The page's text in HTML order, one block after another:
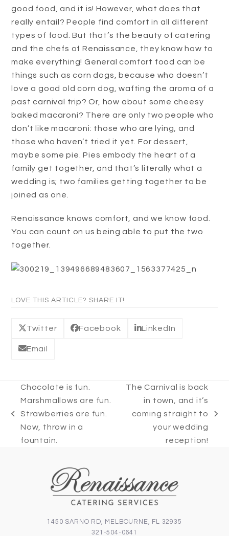
good food, and it is! However, what does that
really entail? People find comfort in all different
types of food. But that’s the beauty of catering
and the chefs of Renaissance, they know how to
make everything! General comfort food can be
things such as corn dogs, because who doesn’t
love a good old corn dog, wafting the aroma of a
past carnival trip? Or, how about some cheesy
baked macaroni? There are only two people who
don’t like macaroni: those who are lying, and
those who haven’t tried it yet. For dessert,
maybe some pie. Pies embody the heart of a
family get together, and that’s literally what a
wedding is; two families getting together to be
joined as one.
Renaissance knows comfort, and we know food.
You can count on us being able to put the two
together.
LOVE THIS ARTICLE? SHARE IT!
Twitter Facebook LinkedIn
Email
previous
Chocolate is fun.
Marshmallows are fun.
Strawberries are fun.
Now, throw in a
fountain.
The Carnival is back
in town, and it’s
coming straight to
your wedding
reception!
1450 SARNO RD, MELBOURNE, FL 32935
321-504-0641